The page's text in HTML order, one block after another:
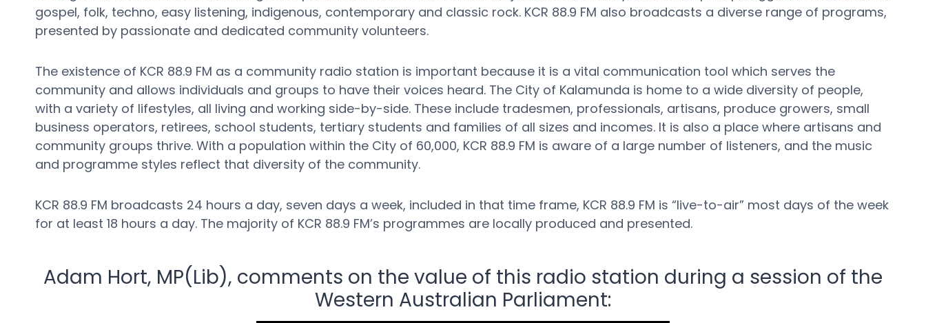
gospel, folk, techno, easy listening, indigenous, contemporary and classic rock. KCR 88.9 FM also broadcasts a diverse range of programs,
presented by passionate and dedicated community volunteers.
The existence of KCR 88.9 FM as a community radio station is important because it is a vital communication tool which serves the
community and allows individuals and groups to have their voices heard. The City of Kalamunda is home to a wide diversity of people,
with a variety of lifestyles, all living and working side-by-side. These include tradesmen, professionals, artisans, produce growers, small
business operators, retirees, school students, tertiary students and families of all sizes and incomes. It is also a place where artisans and
community groups thrive. With a population within the City of 60,000, KCR 88.9 FM is aware of a large number of listeners, and the music
and programme styles reflect that diversity of the community.
KCR 88.9 FM broadcasts 24 hours a day, seven days a week, included in that time frame, KCR 88.9 FM is “live-to-air” most days of the week
for at least 18 hours a day. The majority of KCR 88.9 FM’s programmes are locally produced and presented.
Adam Hort, MP(Lib), comments on the value of this radio station during a session of the
Western Australian Parliament: